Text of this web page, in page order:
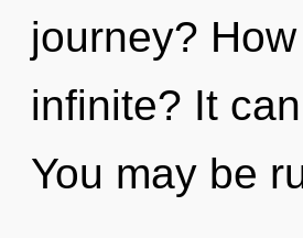
journey?
infinite? It
You may be